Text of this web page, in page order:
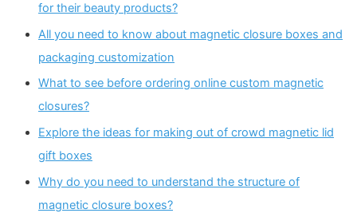
for their beauty products?
All you need to know about magnetic closure boxes and
packaging customization
What to see before ordering online custom magnetic
closures?
Explore the ideas for making out of crowd magnetic lid
gift boxes
Why do you need to understand the structure of
magnetic closure boxes?